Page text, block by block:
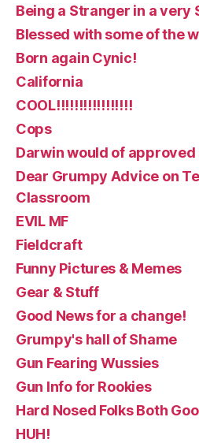
Being a Stranger in a very
Blessed with some of the
Born again Cynic!
California
COOL!!!!!!!!!!!!!!!!!
Cops
Darwin would of approved
Dear Grumpy Advice on
Classroom
EVIL MF
Fieldcraft
Funny Pictures & Memes
Gear & Stuff
Good News for a change!
Grumpy's hall of Shame
Gun Fearing Wussies
Gun Info for Rookies
Hard Nosed Folks Both
HUH!